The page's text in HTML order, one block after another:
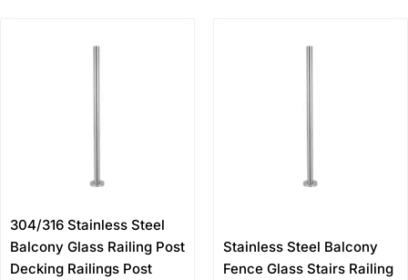
304/316 Stainless Steel
Balcony Glass Railing Post
Decking Railings Post
Stainless Steel Balcony
Fence Glass Stairs Railing